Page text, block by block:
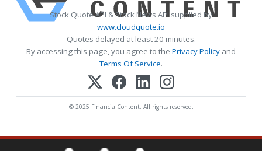
Stock Quote API & Stock News API supplied by
www.cloudquote.io
Quotes delayed at least 20 minutes.
By accessing this page, you agree to the Privacy Policy and
Terms Of Service.
© 2025 FinancialContent. All rights reserved.